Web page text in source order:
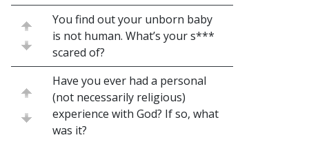
You find out your unborn baby
is not human. What’s your s***
scared of?
Have you ever had a personal
(not necessarily religious)
experience with God? If so, what
was it?